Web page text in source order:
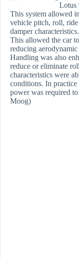
Lotus
This system allowed
vehicle pitch, roll,
damper characteristics.
This allowed the car
reducing
Handling was also
reduce or eliminate
characteristics were
conditions. In
power was required
Moog)